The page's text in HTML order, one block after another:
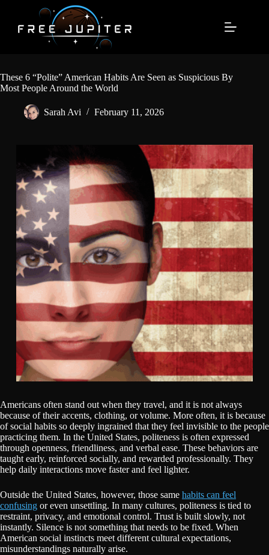
content
These 6 “Polite” American Habits Are Seen as Suspicious By
Most People Around the World
Sarah Avi February 11, 2026
Americans often stand out when they travel, and it is not always
because of their accents, clothing, or volume. More often, it is because
of social habits so deeply ingrained that they feel invisible to the people
practicing them. In the United States, politeness is often expressed
through openness, friendliness, and verbal ease. These behaviors are
taught early, reinforced socially, and rewarded professionally. They
help daily interactions move faster and feel lighter.
Outside the United States, however, those same habits can feel
confusing or even unsettling. In many cultures, politeness is tied to
restraint, privacy, and emotional control. Trust is built slowly, not
instantly. Silence is not something that needs to be fixed. When
American social instincts meet different cultural expectations,
misunderstandings naturally arise.